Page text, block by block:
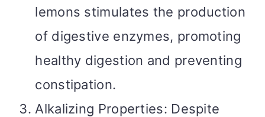
lemons stimulates the production
of digestive enzymes, promoting
healthy digestion and preventing
constipation.
Alkalizing Properties: Despite